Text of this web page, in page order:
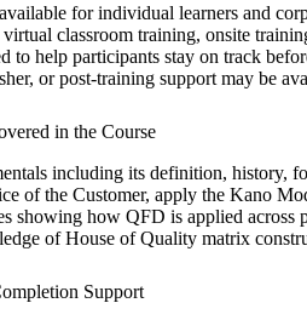
for individual learners and
classroom training, onsite
to help participants stay on track
or post-training support may be
in the Course
including its definition, history,
of the Customer, apply the Kano
showing how QFD is applied
of House of Quality matrix
Support